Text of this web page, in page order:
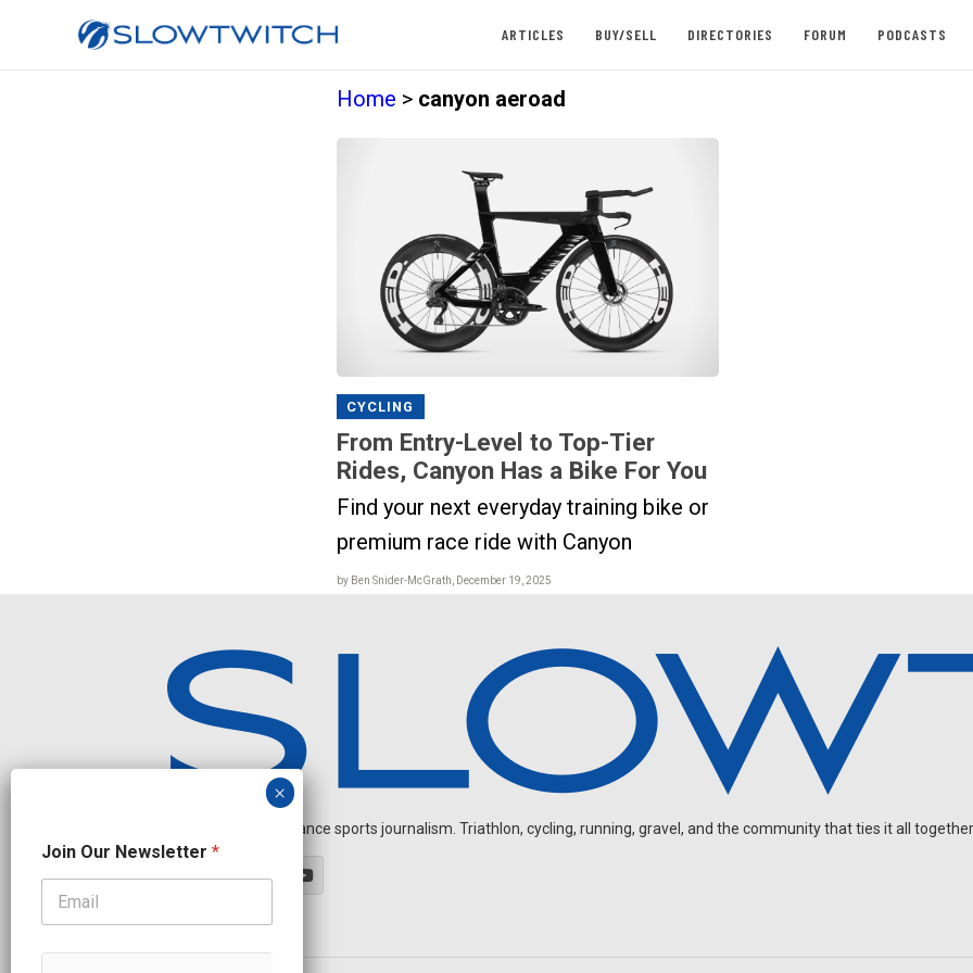
ARTICLES BUY/SELL DIRECTORIES FORUM PODCASTS
Home > canyon aeroad
CYCLING
From Entry-Level to Top-Tier
Rides, Canyon Has a Bike For You
Find your next everyday training bike or
premium race ride with Canyon
by Ben Snider-McGrath, December 19, 2025
Independent endurance sports journalism. Triathlon, cycling, running, gravel, and the community that ties it all
a
m
O
r
Join Our Newsletter *